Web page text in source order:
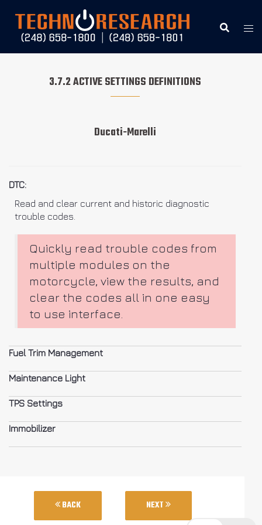
content
3.7.2 ACTIVE SETTINGS DEFINITIONS
Ducati-Marelli
DTC:
Read and clear current and historic diagnostic
trouble codes.
Quickly read trouble codes from
multiple modules on the
motorcycle, view the results, and
clear the codes all in one easy
to use interface.
Fuel Trim Management
Maintenance Light
TPS Settings
Immobilizer
BACK NEXT